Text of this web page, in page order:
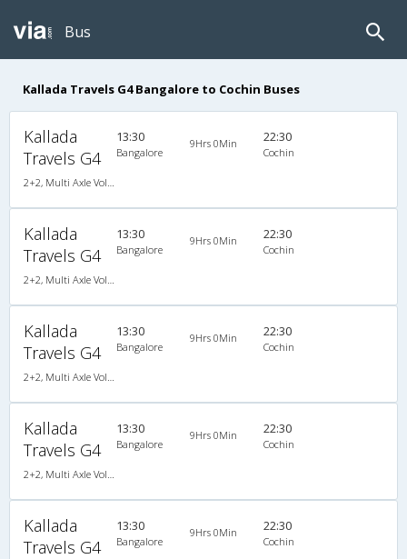
Bus
Kallada Travels G4 Bangalore to Cochin Buses
Kallada
Travels G4
13:30
Bangalore
9Hrs 0Min 22:30
Cochin
Kallada
Travels G4
13:30
Bangalore
9Hrs 0Min 22:30
Cochin
Kallada
Travels G4
13:30
Bangalore
9Hrs 0Min 22:30
Cochin
Kallada
Travels G4
13:30
Bangalore
9Hrs 0Min 22:30
Cochin
Kallada
Travels G4
13:30
Bangalore
9Hrs 0Min 22:30
Cochin